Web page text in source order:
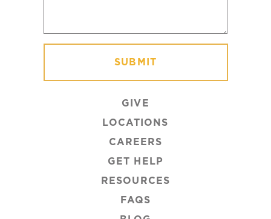
GIVE
LOCATIONS
CAREERS
GET HELP
RESOURCES
FAQS